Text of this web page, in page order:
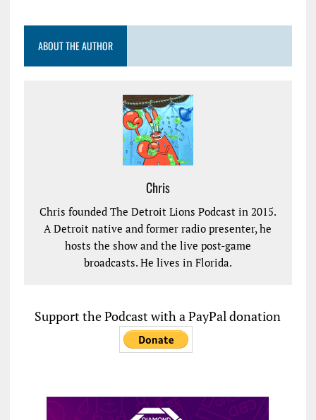
ABOUT THE AUTHOR
Chris
Chris founded The Detroit Lions Podcast in 2015.
A Detroit native and former radio presenter, he
hosts the show and the live post-game
broadcasts. He lives in Florida.
Support the Podcast with a PayPal donation